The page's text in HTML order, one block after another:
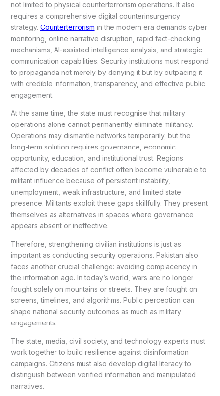
not limited to physical counterterrorism operations. It also
requires a comprehensive digital counterinsurgency
strategy. Counterterrorism in the modern era demands cyber
monitoring, online narrative disruption, rapid fact-checking
mechanisms, AI-assisted intelligence analysis, and strategic
communication capabilities. Security institutions must respond
to propaganda not merely by denying it but by outpacing it
with credible information, transparency, and effective public
engagement.
At the same time, the state must recognise that military
operations alone cannot permanently eliminate militancy.
Operations may dismantle networks temporarily, but the
long-term solution requires governance, economic
opportunity, education, and institutional trust. Regions
affected by decades of conflict often become vulnerable to
militant influence because of persistent instability,
unemployment, weak infrastructure, and limited state
presence. Militants exploit these gaps skillfully. They present
themselves as alternatives in spaces where governance
appears absent or ineffective.
Therefore, strengthening civilian institutions is just as
important as conducting security operations. Pakistan also
faces another crucial challenge: avoiding complacency in
the information age. In today’s world, wars are no longer
fought solely on mountains or streets. They are fought on
screens, timelines, and algorithms. Public perception can
shape national security outcomes as much as military
engagements.
The state, media, civil society, and technology experts must
work together to build resilience against disinformation
campaigns. Citizens must also develop digital literacy to
distinguish between verified information and manipulated
narratives.